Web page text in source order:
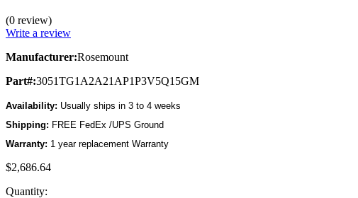
(0 review)
Write a review
Manufacturer:Rosemount
Part#:3051TG1A2A21AP1P3V5Q15GM
Availability: Usually ships in 3 to 4 weeks
Shipping: FREE FedEx /UPS Ground
Warranty: 1 year replacement Warranty
$2,686.64
Quantity: